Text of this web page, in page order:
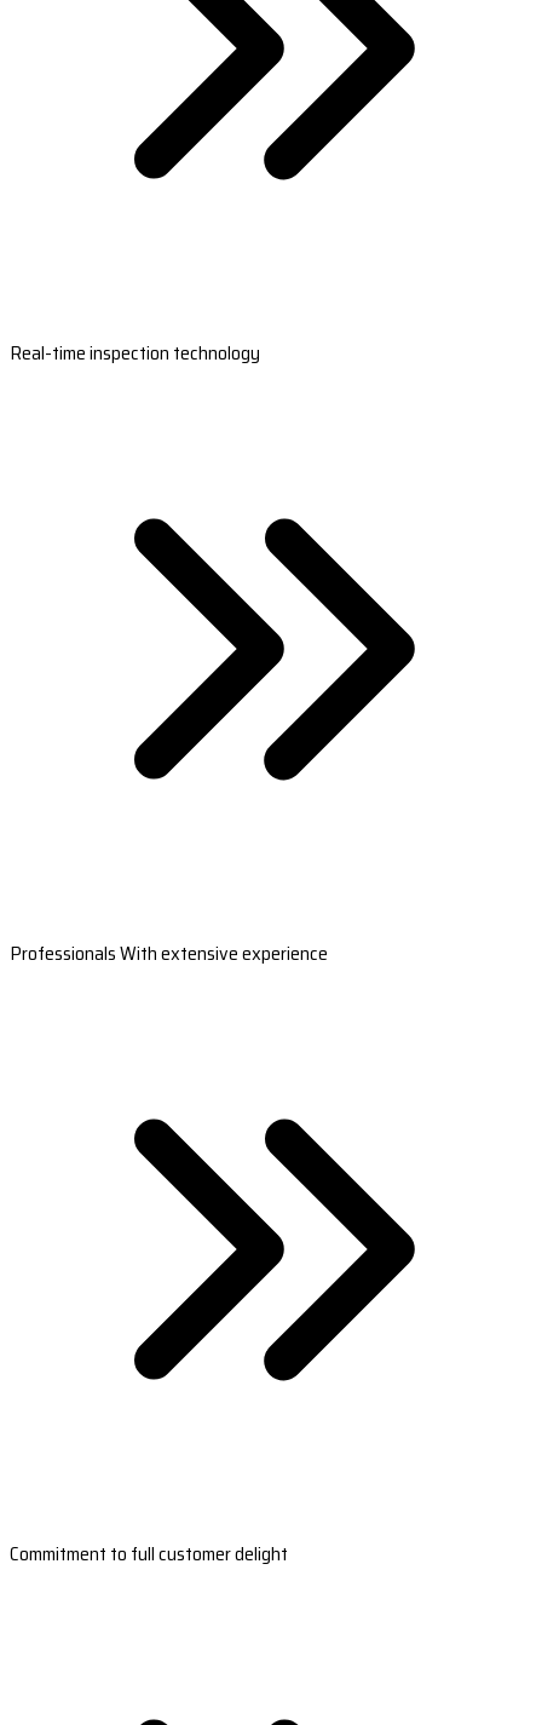
Real-time inspection technology
Professionals With extensive experience
Commitment to full customer delight